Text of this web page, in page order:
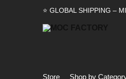
⭐ GLOBAL SHIPPING –
Store Shop by